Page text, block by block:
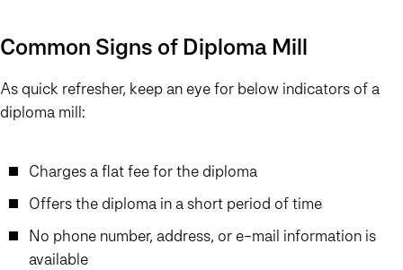
Common Signs of Diploma Mill
As quick refresher, keep an eye for below indicators of a
diploma mill:
Charges a flat fee for the diploma
Offers the diploma in a short period of time
No phone number, address, or e-mail information is
available